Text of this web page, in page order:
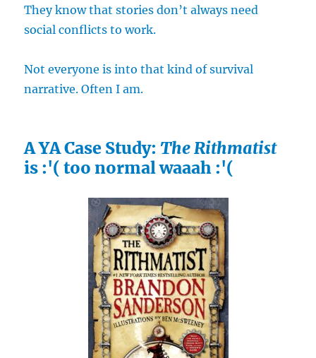
They know that stories don’t always need
social conflicts to work.
Not everyone is into that kind of survival
narrative. Often I am.
A YA Case Study:The Rithmatist
is :'( too normal waaah :'(